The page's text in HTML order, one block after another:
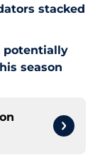
stacked
potentially
season